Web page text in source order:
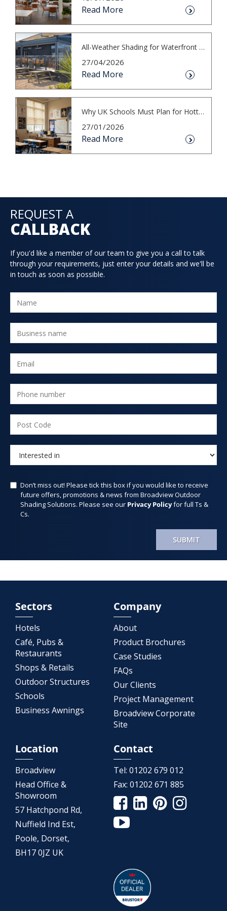
Read More
All-Weather Shading for Waterfront Cafés
27/04/2026
Read More
Why UK Schools Must Plan for Hotter S...
27/01/2026
Read More
REQUEST A
CALLBACK
If you'd like a member of our team to give you a call to talk
through your requirements, just enter your details and we'll be
in touch as soon as possible.
Don’t miss out! Please tick this box if you would like to receive
future offers, promotions & news from Broadview Outdoor
Shading Solutions. Please see our Privacy Policyfor full Ts &
Cs.
SUBMIT
Sectors
Hotels
Café, Pubs &
Restaurants
Shops & Retails
Outdoor Structures
Schools
Business Awnings
Company
About
Product Brochures
Case Studies
FAQs
Our Clients
Project Management
Broadview Corporate
Site
Location
Broadview
Head Office &
Showroom
57 Hatchpond Rd,
Nuffield Ind Est,
Poole, Dorset,
BH17 0JZ UK
Contact
Tel: 01202 679 012
Fax: 01202 671 885